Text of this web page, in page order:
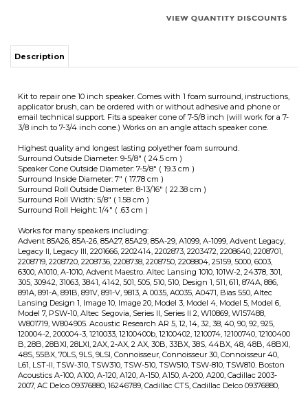
3/8 inch to 7-3/4 inch cone.) Works on an angle attach speaker cone.
Surround Outside Diameter: 9-5/8" ( 24.5 cm )
Speaker Cone Outside Diameter: 7-5/8" ( 19.3 cm )
Surround Roll Width: 5/8" ( 1.58 cm )
Surround Roll Height: 1/4" ( .63 cm )
Works for many speakers including:
Advent 85A26, 85A-26, 85A27, 85A29, 85A-29, A1099, A-1099, Advent Legacy,
Legacy II, Legacy III, 2201666, 2202414, 2202873, 2203472, 2208640, 2208701,
2208719, 2208720, 2208736, 2208738, 2208750, 2208804, 25159, 5000, 6003,
6300, A1010, A-1010, Advent Maestro. Altec Lansing 1010, 101W-2, 24378, 301,
305, 30942, 31063, 3841, 4142, 501, 505, 510, 510, Design 1, 511, 611, 874A, 886,
891A, 891-A, 891B, 891V, 891-V, 9813, A 0035, A0035, A0471, Bias 550, Altec
Lansing Design 1, Image 10, Image 20, Model 3, Model 4, Model 5, Model 6,
Model 7, PSW-10, Altec Segovia, Series II, Series II 2, W10869, W157488,
W801719, W804905. Acoustic Research AR 5, 12, 14, 32, 38, 40, 90, 92, 925,
120004-2, 200004-3, 1210033, 12100400b, 12100402, 1210074, 12100740, 12100400
B, 28B, 28BXI, 28LXI, 2AX, 2-AX, 2 AX, 30B, 33BX, 38S, 44BX, 48, 48B, 48BXI,
48S, 55BX, 70LS, 9LS, 9LSI, Connoisseur, Connoisseur 30, Connoisseur 40,
L61, LST-II, TSW-310, TSW310, TSW-510, TSW510, TSW-810, TSW810. Boston
Acoustics A-100, A100, A-120, A120, A-150, A150, A-200, A200, Cadillac 2003-
2007, AC Delco 09376880, 16246789, Cadillac CTS, Cadillac Delco 09376880,
16246789, Cadillac Deville 2000-2005 Models, Eckman 707A, Genesis 110
Infinty 71985 SM-10-1, 902-2864, 902-3061, 902-3067, 902-4208, 902-4292S,
902-4599, 902-4699, 902-5320, 902-5861, 902-6693, 902-6716, 902-6779,
CS3008, CS-3008, CS3009, EL30, EL-30, ES103, ES-103, ES300, ES-300,
Infinitesimal IV Subwoofer, Infinity Kappa 6, Kappa 7.1, QA, QB, REF 5,
Reference Five, Reference Six, Renaissance 90 Series, RS10 Subwoofer,
RS5000, RS-5000, RS6 Kappa, RS6000, RS-6000, RS-6000A, RS8, RS-8, SM
10GCF, SM10, SM-10, Infinity SM-100, SM102, SM-102, SM105, SM112, SM-112,
SM115, SM-115, SM215, SM-215, SSW10, SSW-10, SSW210, SSW-
210,71985,72664,902-0032,902-2673,CS-3009, RS5B, RS-5B, RS-6 Kappa,